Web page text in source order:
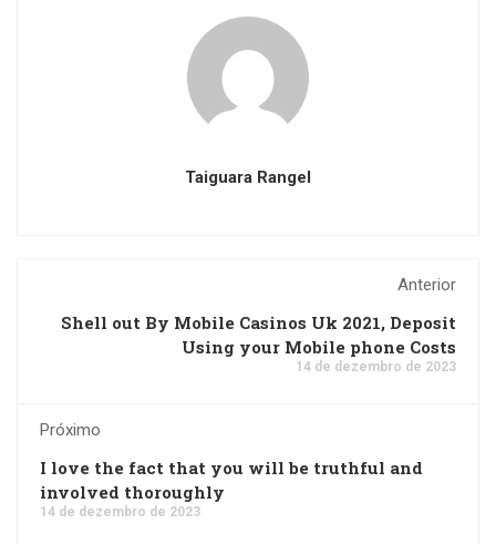
Taiguara Rangel
Anterior
Shell out By Mobile Casinos Uk 2021, Deposit
Using your Mobile phone Costs
14 de dezembro de 2023
Próximo
I love the fact that you will be truthful and
involved thoroughly
14 de dezembro de 2023